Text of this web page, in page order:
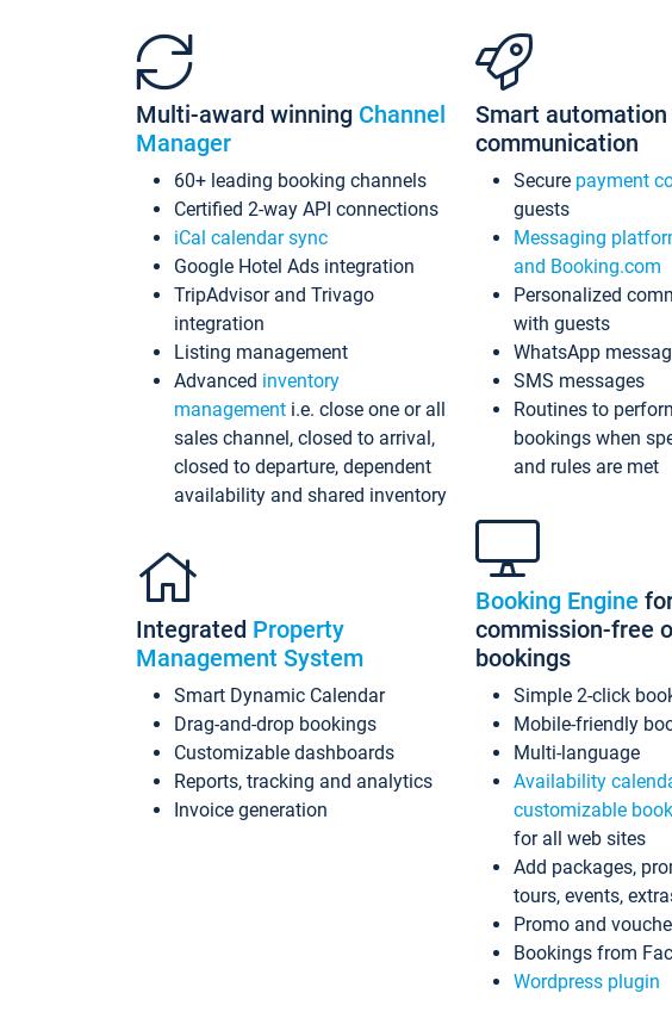
Multi-award winning Channel
Manager
60+ leading booking channels
Certified 2-way API connections
iCal calendar sync
Google Hotel Ads integration
TripAdvisor and Trivago
integration
Listing management
Advanced inventory
management i.e. close one or all
sales channel, closed to arrival,
closed to departure, dependent
availability and shared inventory
Integrated Property
Management System
Smart Dynamic Calendar
Drag-and-drop bookings
Customizable dashboards
Reports, tracking and analytics
Invoice generation
Smart automation
communication
Secure payment
guests
Messaging
and Booking.com
Personalized
with guests
WhatsApp
SMS messages
Routines to
bookings when
and rules are met
Booking Engine
commission-free
bookings
Simple 2-click
Mobile-friendly
Multi-language
Availability
customizable
for all web sites
Add packages,
tours, events,
Promo and
Bookings from
Wordpress plugin